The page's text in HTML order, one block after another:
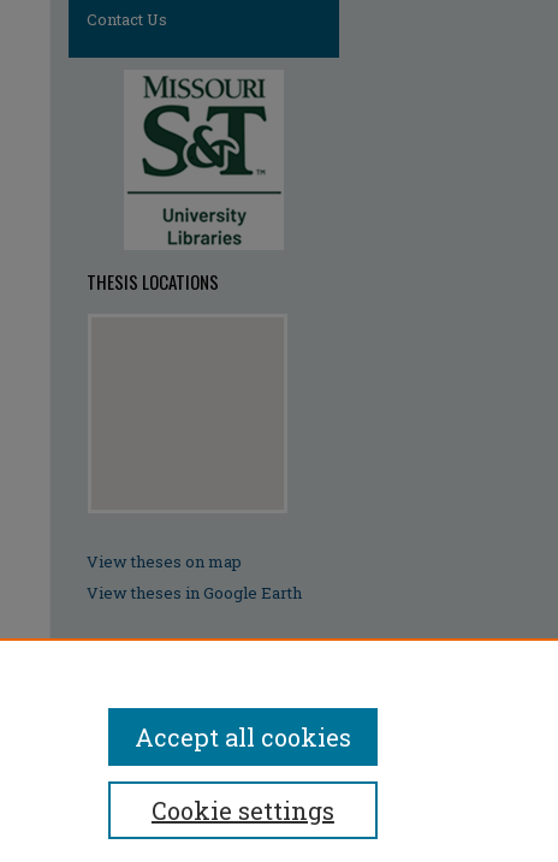
Contact Us
THESIS LOCATIONS
View theses on map
View theses in Google Earth
Cookie settings
Accept all cookies